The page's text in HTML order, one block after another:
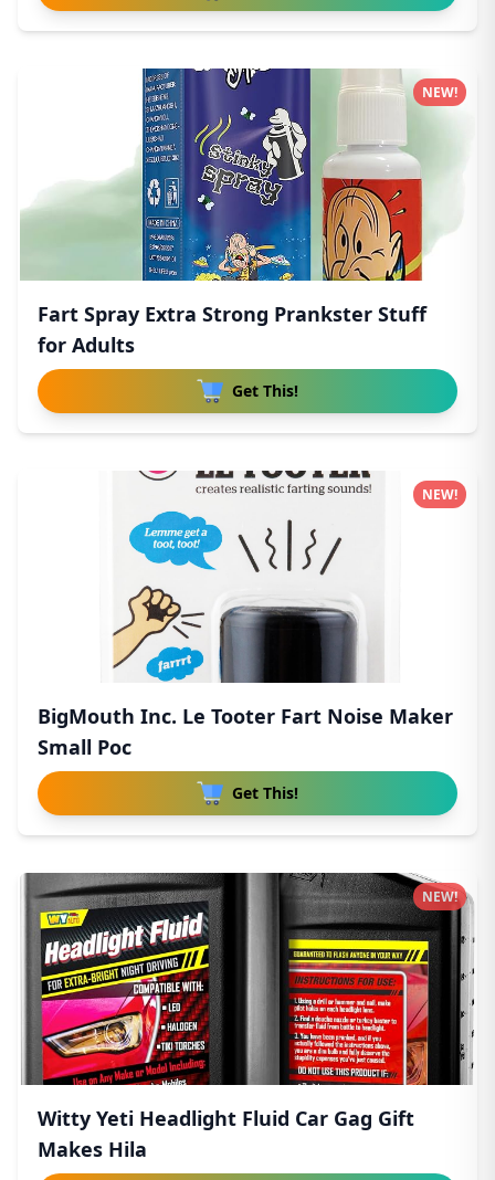
Fart Spray Extra Strong Prankster Stuff
for Adults
Get This!
NEW!
BigMouth Inc. Le Tooter Fart Noise Maker
Small Poc
Get This!
NEW!
Witty Yeti Headlight Fluid Car Gag Gift
Makes Hila
NEW!